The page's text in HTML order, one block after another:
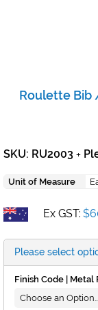
Roulette Bib
SKU: RU2003 +
Unit of Measure
Ex GST:
Please select
Finish Code | Metal